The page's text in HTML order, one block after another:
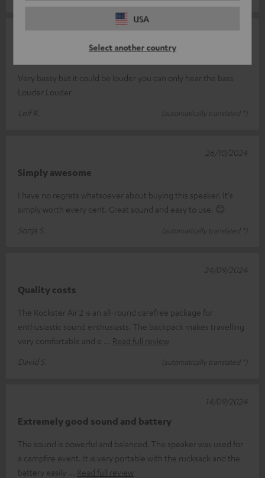
USA
Select another country
Very bassy but it could be louder you can only hear the bass
Louder Louder
Leif R.
(automatically translated *)
Simply awesome
I have no regrets whatsoever about buying this speaker. It's
simply worth every cent. Great sound and easy to use. 😊
Sonja S.
(automatically translated *)
26/10/2024
Quality costs
The Rockster Air 2 is an all-round carefree package for
enthusiastic sound enthusiasts. The backpack makes travelling
very comfortable and e
Read full review
David S.
(automatically translated *)
24/09/2024
Extremely good sound and battery
The sound is powerful and balanced. The speaker was used for
a campfire event. It is very portable with the rucksack and the
battery easily
Read full review
14/09/2024